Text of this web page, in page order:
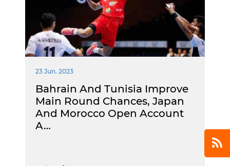
23 Jun. 2023
Bahrain And Tunisia Improve
Main Round Chances, Japan
And Morocco Open Account
A…